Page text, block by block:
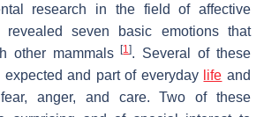
research in the field of affective
revealed seven basic emotions that
other mammals[1]. Several of these
and part of everyday life and
anger, and care. Two of these